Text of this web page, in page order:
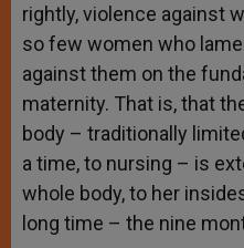
rightly, violence against
so few women who
against them on the
maternity. That is, that
body – traditionally
a time, to nursing – is
whole body, to her
long time – the nine